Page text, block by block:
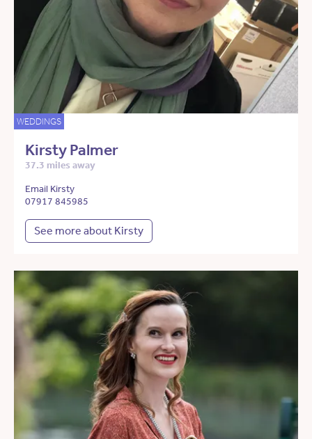
WEDDINGS
Kirsty Palmer
37.3 miles away
Email Kirsty
07917 845985
See more about Kirsty